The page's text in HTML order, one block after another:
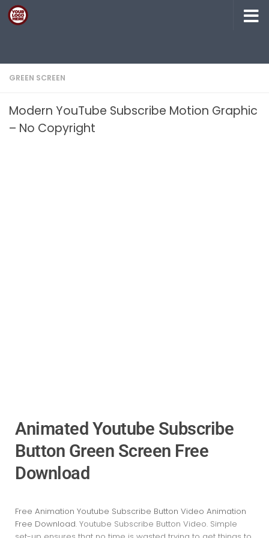
Skip to content
GREEN SCREEN
Modern YouTube Subscribe Motion Graphic
– No Copyright
Animated Youtube Subscribe
Button Green Screen Free
Download
Free Animation Youtube Subscribe Button Video Animation
Free Download. Youtube Subscribe Button Video. Simple